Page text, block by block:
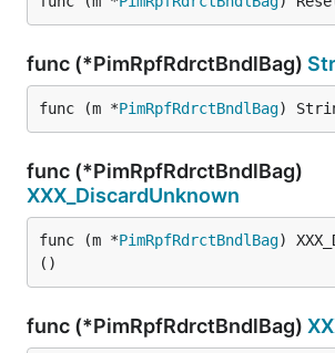
func (*PimRpfRdrctBndlBag)
func (m *PimRpfRdrctBndlBag)
func (*PimRpfRdrctBndlBag)
XXX_DiscardUnknown
func (m *PimRpfRdrctBndlBag)
()
func (*PimRpfRdrctBndlBag)